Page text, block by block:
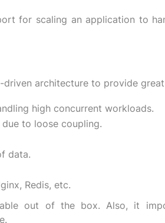
for scaling an application to
driven architecture to provide
high concurrent workloads.
to loose coupling.
data.
Redis, etc.
out of the box. Also, it